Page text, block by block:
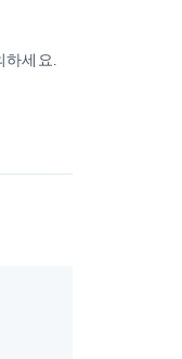
하세요.